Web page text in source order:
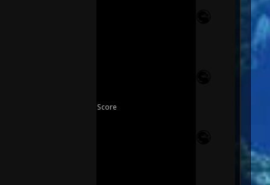
Score